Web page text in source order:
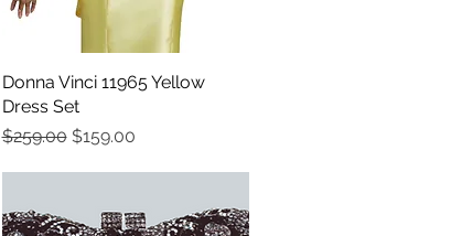
Quick View
Donna Vinci 11965 Yellow
Dress Set
Regular Price
$259.00 Sale Price
$159.00